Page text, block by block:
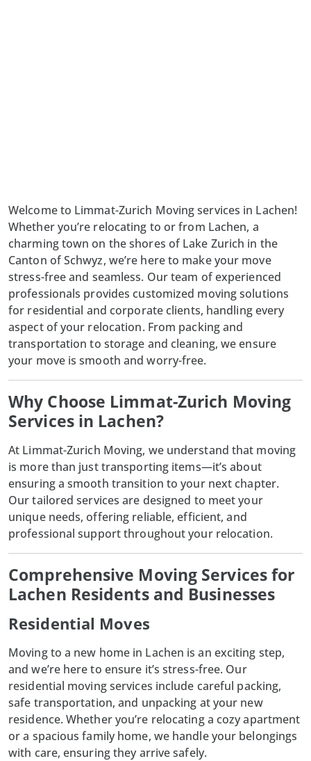
Welcome to Limmat-Zurich Moving services in Lachen!
Whether you’re relocating to or from Lachen, a
charming town on the shores of Lake Zurich in the
Canton of Schwyz, we’re here to make your move
stress-free and seamless. Our team of experienced
professionals provides customized moving solutions
for residential and corporate clients, handling every
aspect of your relocation. From packing and
transportation to storage and cleaning, we ensure
your move is smooth and worry-free.
Why Choose Limmat-Zurich Moving
Services in Lachen?
At Limmat-Zurich Moving, we understand that moving
is more than just transporting items—it’s about
ensuring a smooth transition to your next chapter.
Our tailored services are designed to meet your
unique needs, offering reliable, efficient, and
professional support throughout your relocation.
Comprehensive Moving Services for
Lachen Residents and Businesses
Residential Moves
Moving to a new home in Lachen is an exciting step,
and we’re here to ensure it’s stress-free. Our
residential moving services include careful packing,
safe transportation, and unpacking at your new
residence. Whether you’re relocating a cozy apartment
or a spacious family home, we handle your belongings
with care, ensuring they arrive safely.